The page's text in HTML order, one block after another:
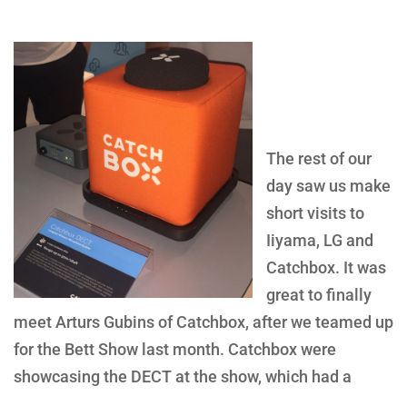
The rest of our
day saw us make
short visits to
Iiyama, LG and
Catchbox. It was
great to finally
meet Arturs Gubins of Catchbox, after we teamed up
for the Bett Show last month. Catchbox were
showcasing the DECT at the show, which had a